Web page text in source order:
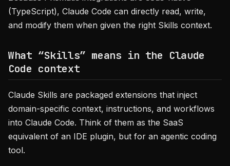
(TypeScript), Claude Code can directly read, write,
and modify them when given the right Skills context.
What “Skills” means in the Claude
Code context
Claude Skills are packaged extensions that inject
domain-specific context, instructions, and workflows
into Claude Code. Think of them as the SaaS
equivalent of an IDE plugin, but for an agentic coding
tool.